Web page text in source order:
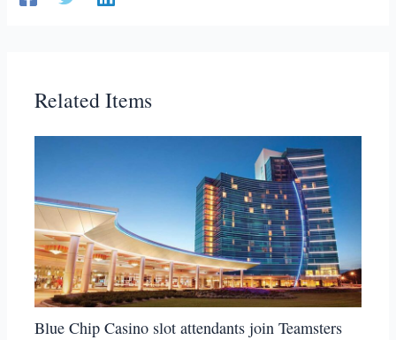
Related Items
Blue Chip Casino slot attendants join Teamsters